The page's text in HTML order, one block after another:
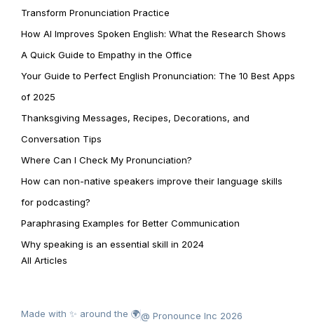
Transform Pronunciation Practice
How AI Improves Spoken English: What the Research Shows
A Quick Guide to Empathy in the Office
Your Guide to Perfect English Pronunciation: The 10 Best Apps
of 2025
Thanksgiving Messages, Recipes, Decorations, and
Conversation Tips
Where Can I Check My Pronunciation?
How can non-native speakers improve their language skills
for podcasting?
Paraphrasing Examples for Better Communication
Why speaking is an essential skill in 2024
All Articles
Made with ✨ around the 🌍@ Pronounce Inc 2026